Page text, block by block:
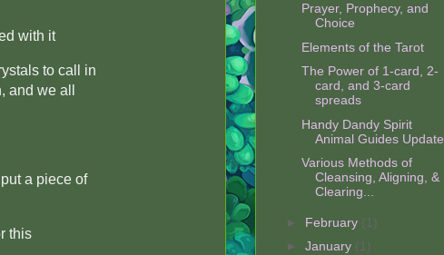
with it
to call in
and we all
a piece of
this
Prayer, Prophecy, and
Choice
Elements of the Tarot
The Power of 1-card, 2-
card, and 3-card
spreads
Handy Dandy Spirit
Animal Guides Update
Various Methods of
Cleansing, Aligning, &
Clearing...
► February (1)
► January (1)